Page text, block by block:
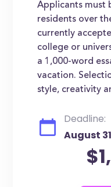
Applicants must
residents over
currently
college or
a 1,000-word
vacation.
style, creativity
Deadline:
August 31